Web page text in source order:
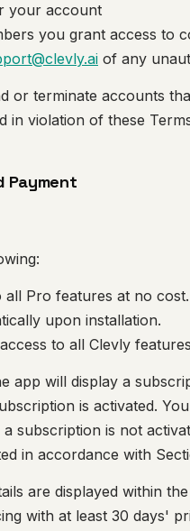
your account
you grant access to
of any
or terminate accounts
in violation of these
Payment
all Pro features at no
upon installation.
to all Clevly
app will display a
is activated.
subscription is not
in accordance with
are displayed within
with at least 30 days'